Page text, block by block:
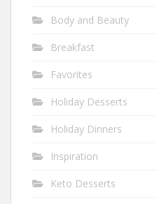
Body and Beauty
Breakfast
Favorites
Holiday Desserts
Holiday Dinners
Inspiration
Keto Desserts